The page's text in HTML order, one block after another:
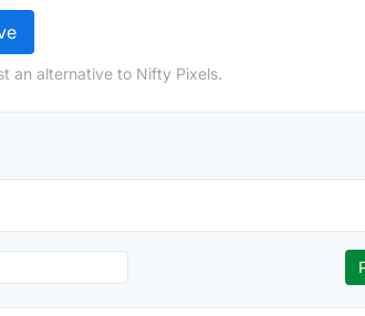
an alternative to Nifty Pixels.